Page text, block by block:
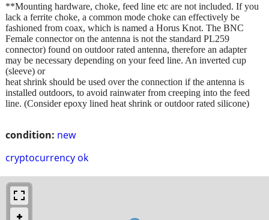
condition: new
cryptocurrency ok
**Mounting hardware, choke, feed line etc are not included. If you
lack a ferrite choke, a common mode choke can effectively be
fashioned from coax, which is named a Horus Knot. The BNC
Female connector on the antenna is not the standard PL259
connector) found on outdoor rated antenna, therefore an adapter
may be necessary depending on your feed line. An inverted cup
(sleeve) or
heat shrink should be used over the connection if the antenna is
installed outdoors, to avoid rainwater from creeping into the feed
line. (Consider epoxy lined heat shrink or outdoor rated silicone)